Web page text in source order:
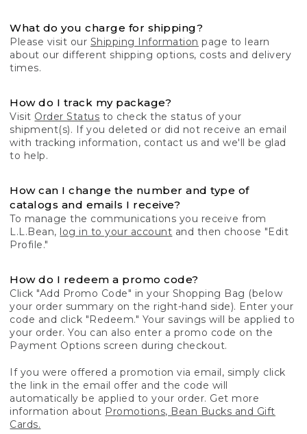
What do you charge for shipping?
Please visit our Shipping Information page to learn
about our different shipping options, costs and delivery
times.
How do I track my package?
Visit Order Status to check the status of your
shipment(s). If you deleted or did not receive an email
with tracking information, contact us and we'll be glad
to help.
How can I change the number and type of
catalogs and emails I receive?
To manage the communications you receive from
L.L.Bean, log in to your account and then choose "Edit
Profile."
How do I redeem a promo code?
Click "Add Promo Code" in your Shopping Bag (below
your order summary on the right-hand side). Enter your
code and click "Redeem." Your savings will be applied to
your order. You can also enter a promo code on the
Payment Options screen during checkout.
If you were offered a promotion via email, simply click
the link in the email offer and the code will
automatically be applied to your order. Get more
information about Promotions, Bean Bucks and Gift
Cards.